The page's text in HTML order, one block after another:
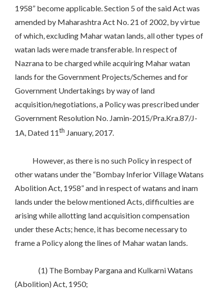
1958” become applicable. Section 5 of the said Act was
amended by Maharashtra Act No. 21 of 2002, by virtue
of which, excluding Mahar watan lands, all other types of
watan lads were made transferable. In respect of
Nazrana to be charged while acquiring Mahar watan
lands for the Government Projects/Schemes and for
Government Undertakings by way of land
acquisition/negotiations, a Policy was prescribed under
Government Resolution No. Jamin-2015/Pra.Kra.87/J-
1A, Dated 11th January, 2017.
However, as there is no such Policy in respect of
other watans under the “Bombay Inferior Village Watans
Abolition Act, 1958” and in respect of watans and inam
lands under the below mentioned Acts, difficulties are
arising while allotting land acquisition compensation
under these Acts; hence, it has become necessary to
frame a Policy along the lines of Mahar watan lands.
(1) The Bombay Pargana and Kulkarni Watans
(Abolition) Act, 1950;